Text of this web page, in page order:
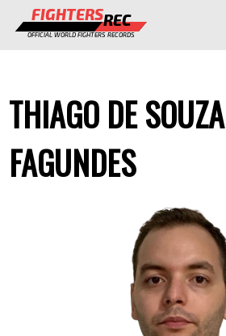
FIGHTERSREC
OFFICIAL WORLD FIGHTERS RECORDS
EVENTS
RANKING
THIAGO DE SOUZA
FAGUNDES